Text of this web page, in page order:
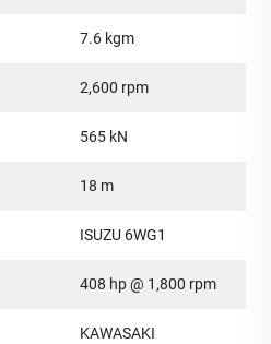
7.6 kgm
2,600 rpm
565 kN
18 m
ISUZU 6WG1
408 hp @ 1,800 rpm
KAWASAKI